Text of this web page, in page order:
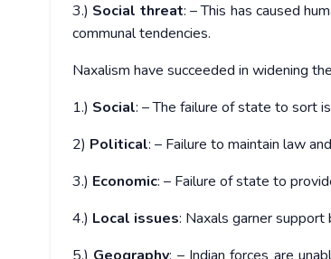
3.) Social threat: – This has caused
communal tendencies.
Naxalism have succeeded in widening
1.) Social: – The failure of state to sort
2) Political: – Failure to maintain law
3.) Economic: – Failure of state to
4.) Local issues: Naxals garner